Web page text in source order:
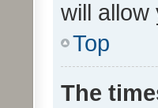
will allow
Top
The